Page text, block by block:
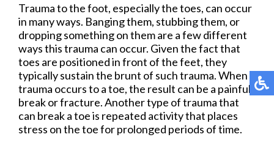
Trauma to the foot, especially the toes, can occur
in many ways. Banging them, stubbing them, or
dropping something on them are a few different
ways this trauma can occur. Given the fact that
toes are positioned in front of the feet, they
typically sustain the brunt of such trauma. When
trauma occurs to a toe, the result can be a painful
break or fracture. Another type of trauma that
can break a toe is repeated activity that places
stress on the toe for prolonged periods of time.